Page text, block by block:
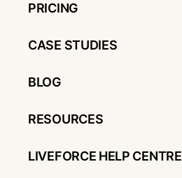
PRICING
CASE STUDIES
BLOG
RESOURCES
LIVEFORCE HELP CENTRE